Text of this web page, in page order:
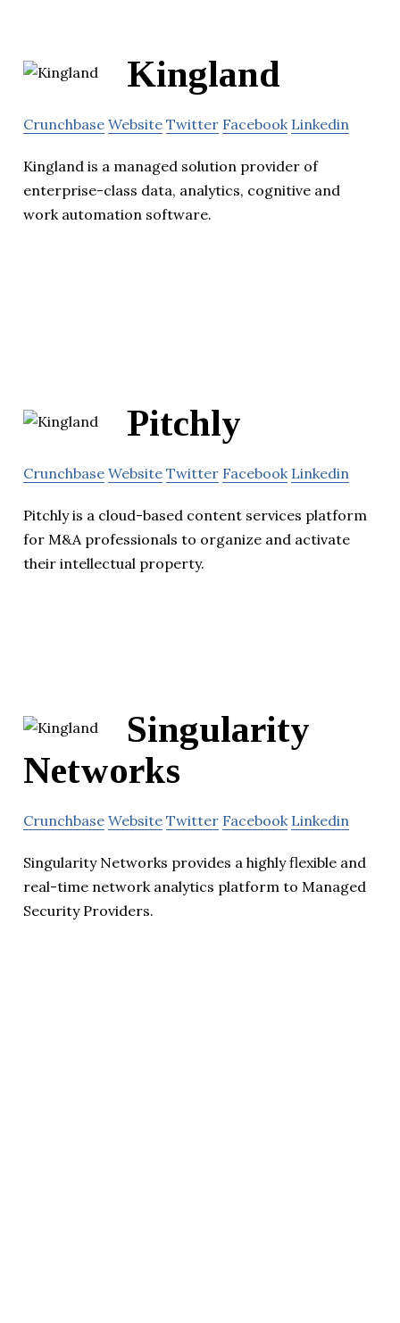
Kingland
Crunchbase Website Twitter Facebook Linkedin
Kingland is a managed solution provider of
enterprise-class data, analytics, cognitive and
work automation software.
Pitchly
Crunchbase Website Twitter Facebook Linkedin
Pitchly is a cloud-based content services platform
for M&A professionals to organize and activate
their intellectual property.
Singularity
Networks
Crunchbase Website Twitter Facebook Linkedin
Singularity Networks provides a highly flexible and
real-time network analytics platform to Managed
Security Providers.